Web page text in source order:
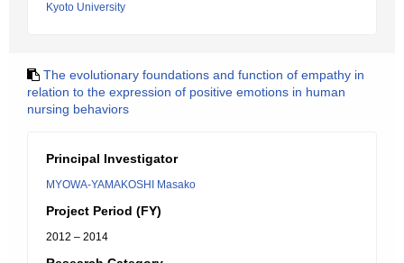
Kyoto University
The evolutionary foundations and function of empathy in
relation to the expression of positive emotions in human
nursing behaviors
Principal Investigator
MYOWA-YAMAKOSHI Masako
Project Period (FY)
2012 – 2014